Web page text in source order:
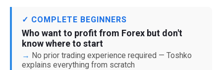
✓ COMPLETE BEGINNERS
Who want to profit from Forex but don't
know where to start
No prior trading experience required — Toshko
explains everything from scratch